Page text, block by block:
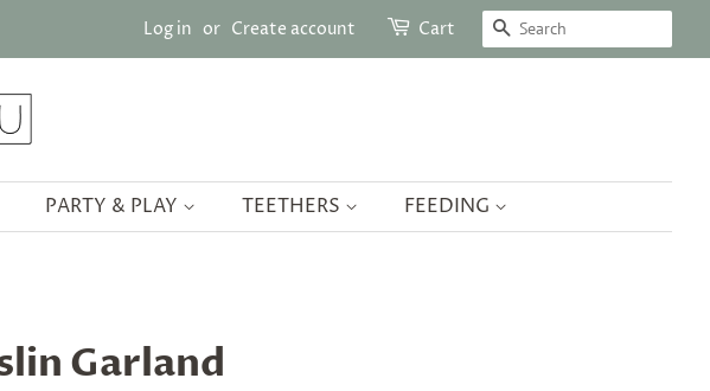
Log in or Create account Cart SEARCH
PARTY & PLAY TEETHERS FEEDING
Garland